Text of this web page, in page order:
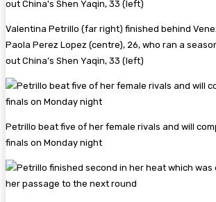
Valentina Petrillo (far right) finished behind
Paola Perez Lopez (centre), 26, who ran a
out China’s Shen Yaqin, 33 (left)
Petrillo beat five of her female rivals and will
finals on Monday night